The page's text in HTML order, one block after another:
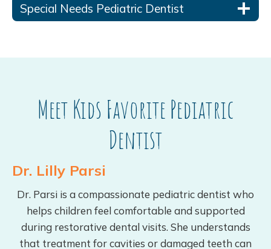
Special Needs Pediatric Dentist
Meet Kids Favorite Pediatric
Dentist
Dr. Lilly Parsi
Dr. Parsi is a compassionate pediatric dentist who
helps children feel comfortable and supported
during restorative dental visits. She understands
that treatment for cavities or damaged teeth can